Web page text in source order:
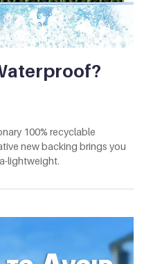
100% recyclable
new backing brings you
lightweight.